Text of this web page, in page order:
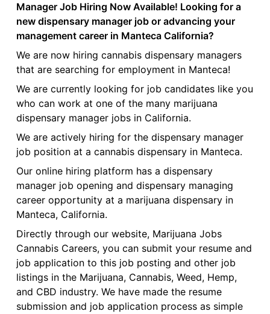
Manager Job Hiring Now Available! Looking for a
new dispensary manager job or advancing your
management career in Manteca California?
We are now hiring cannabis dispensary managers
that are searching for employment in Manteca!
We are currently looking for job candidates like you
who can work at one of the many marijuana
dispensary manager jobs in California.
We are actively hiring for the dispensary manager
job position at a cannabis dispensary in Manteca.
Our online hiring platform has a dispensary
manager job opening and dispensary managing
career opportunity at a marijuana dispensary in
Manteca, California.
Directly through our website, Marijuana Jobs
Cannabis Careers, you can submit your resume and
job application to this job posting and other job
listings in the Marijuana, Cannabis, Weed, Hemp,
and CBD industry. We have made the resume
submission and job application process as simple